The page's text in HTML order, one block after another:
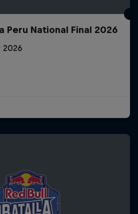
Peru National Final 2026
2026